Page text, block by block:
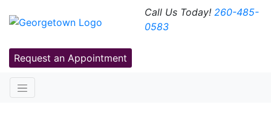
Call Us Today! 260-485-
0583
Request an Appointment